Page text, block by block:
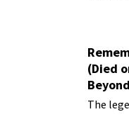
(Died
The